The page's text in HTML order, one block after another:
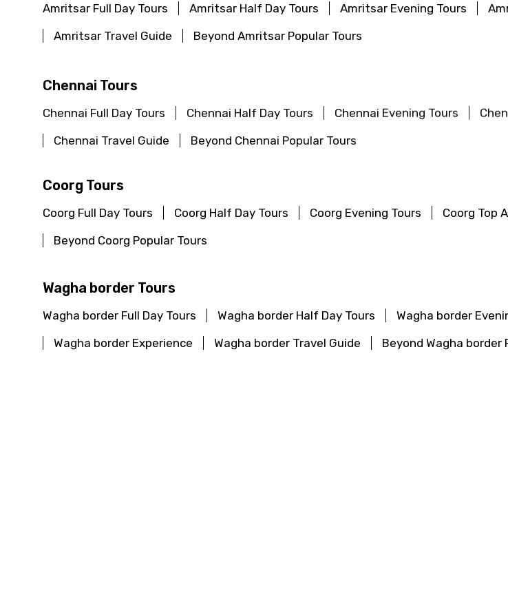
Amritsar Full Day Tours Amritsar Half Day Tours Amritsar Evening Tours
Amritsar Travel Guide
Beyond Amritsar Popular Tours
Chennai Tours
Chennai Full Day Tours Chennai Half Day Tours Chennai Evening Tours
Chennai Travel Guide
Beyond Chennai Popular Tours
Coorg Tours
Coorg Full Day Tours Coorg Half Day Tours Coorg Evening Tours Coorg Top
Beyond Coorg Popular Tours
Wagha border Tours
Wagha border Full Day Tours Wagha border Half Day Tours Wagha border
Wagha border Experience
Wagha border Travel Guide Beyond Wagha border